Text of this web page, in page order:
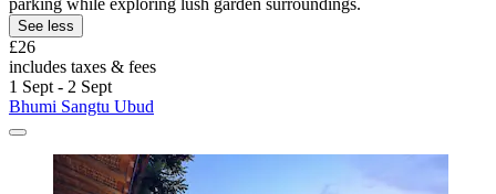
parking while exploring lush garden surroundings.
See less
£26
includes taxes & fees
1 Sept - 2 Sept
Bhumi Sangtu Ubud